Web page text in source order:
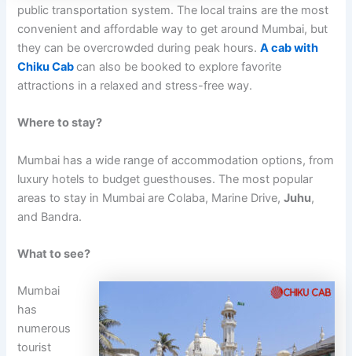
public transportation system. The local trains are the most
convenient and affordable way to get around Mumbai, but
they can be overcrowded during peak hours.A cab with
Chiku Cabcan also be booked to explore favorite
attractions in a relaxed and stress-free way.
Where to stay?
Mumbai has a wide range of accommodation options, from
luxury hotels to budget guesthouses. The most popular
areas to stay in Mumbai are Colaba, Marine Drive,Juhu,
and Bandra.
What to see?
Mumbai
has
numerous
tourist